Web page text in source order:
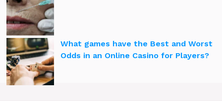
What games have the Best and Worst
Odds in an Online Casino for Players?